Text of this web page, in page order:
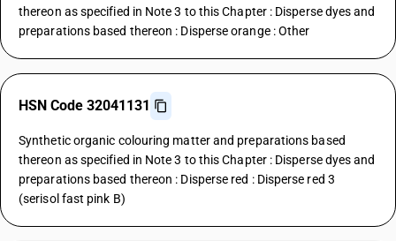
thereon as specified in Note 3 to this Chapter : Disperse dyes and
preparations based thereon : Disperse orange : Other
HSN Code 32041131
Synthetic organic colouring matter and preparations based
thereon as specified in Note 3 to this Chapter : Disperse dyes and
preparations based thereon : Disperse red : Disperse red 3
(serisol fast pink B)